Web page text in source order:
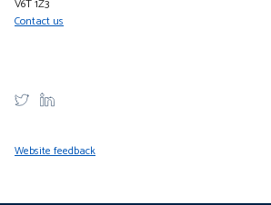
V6T 1Z3
Contact us
Website feedback